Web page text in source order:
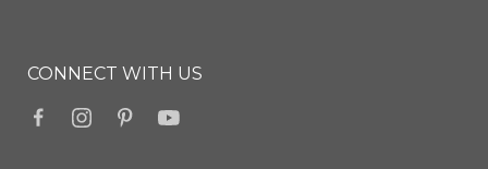
CONNECT WITH US